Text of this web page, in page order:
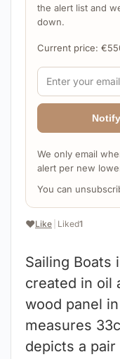
❤️Like Liked1
Sailing Boats
created in oil
wood panel
measures
depicts a
the alert list and
down.
Current price: €
We only email
alert per new
You can